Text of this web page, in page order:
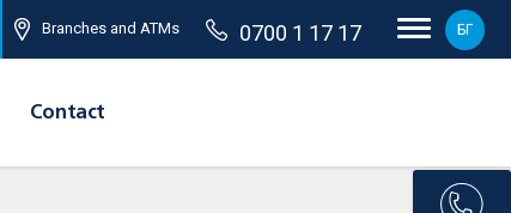
Branches and ATMs 0700 1 17 17 БГ
Contact